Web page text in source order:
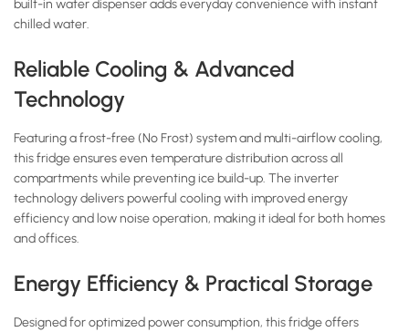
built-in water dispenser adds everyday convenience with instant
chilled water.
Reliable Cooling & Advanced
Technology
Featuring a frost-free (No Frost) system and multi-airflow cooling,
this fridge ensures even temperature distribution across all
compartments while preventing ice build-up. The inverter
technology delivers powerful cooling with improved energy
efficiency and low noise operation, making it ideal for both homes
and offices.
Energy Efficiency & Practical Storage
Designed for optimized power consumption, this fridge offers